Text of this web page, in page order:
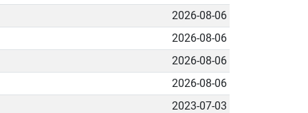
2026-08-06
2026-08-06
2026-08-06
2026-08-06
2023-07-03